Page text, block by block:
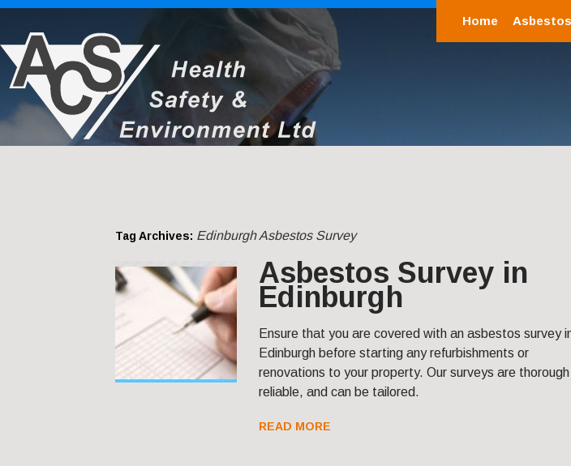
Home Asbestos
Tag Archives: Edinburgh Asbestos Survey
Asbestos Survey in
Edinburgh
Ensure that you are covered with an asbestos survey
Edinburgh before starting any refurbishments or
renovations to your property. Our surveys are thorough
reliable, and can be tailored.
READ MORE